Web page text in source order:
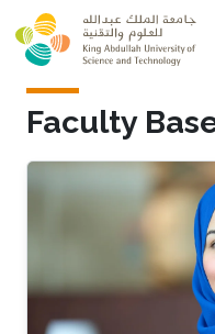
Skip to main content
Faculty